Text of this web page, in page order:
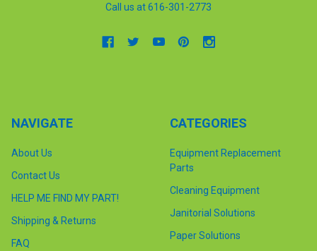
Call us at 616-301-2773
NAVIGATE
About Us
Contact Us
HELP ME FIND MY PART!
Shipping & Returns
FAQ
CATEGORIES
Equipment Replacement
Parts
Cleaning Equipment
Janitorial Solutions
Paper Solutions